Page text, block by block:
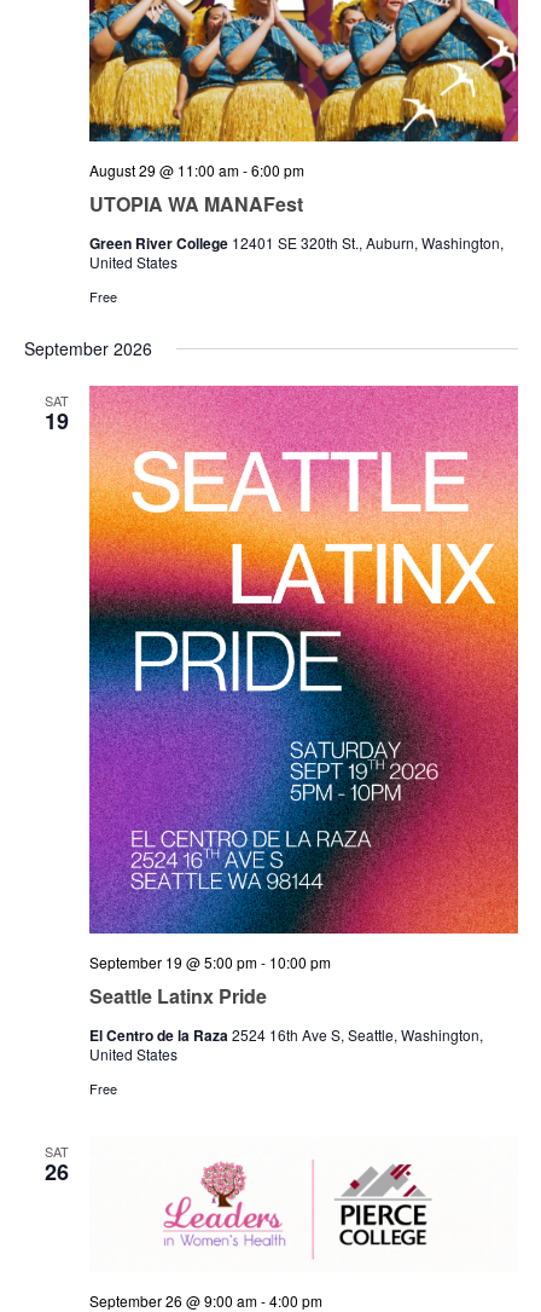
UTOPIA WA MANAFest
August 29 @ 11:00 am-6:00 pm
Green River College 12401 SE 320th St., Auburn, Washington,
United States
Free
September 2026
SAT
19
Seattle Latinx Pride
September 19 @ 5:00 pm- 10:00 pm
El Centro de la Raza2524 16th Ave S, Seattle, Washington,
United States
Free
SAT
26
September 26 @ 9:00 am-4:00 pm